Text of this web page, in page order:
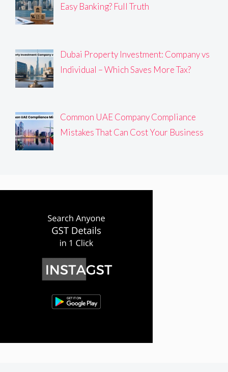
Easy Banking? Full Truth
Dubai Property Investment: Company vs
Individual – Which Saves More Tax?
Common UAE Company Compliance
Mistakes That Can Cost Your Business